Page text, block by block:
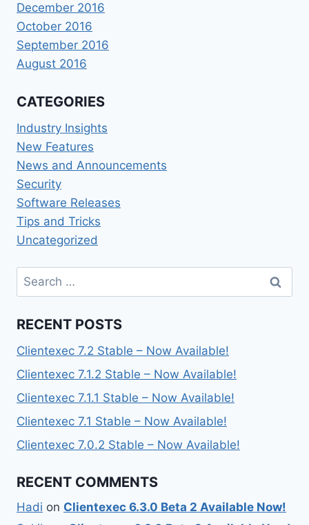
December 2016
October 2016
September 2016
August 2016
CATEGORIES
Industry Insights
New Features
News and Announcements
Security
Software Releases
Tips and Tricks
Uncategorized
Search
for:
RECENT POSTS
Clientexec 7.2 Stable – Now Available!
Clientexec 7.1.2 Stable – Now Available!
Clientexec 7.1.1 Stable – Now Available!
Clientexec 7.1 Stable – Now Available!
Clientexec 7.0.2 Stable – Now Available!
RECENT COMMENTS
Hadi on Clientexec 6.3.0 Beta 2 Available Now!